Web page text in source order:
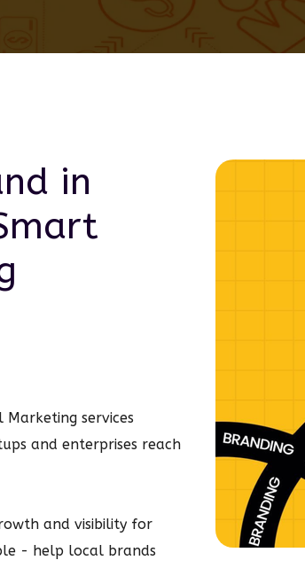
in
services
and enterprises reach
and visibility for
- help local brands